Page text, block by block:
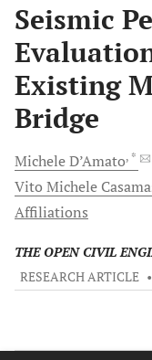
Seismic
Existing
Bridge
MicheleD’Amato, *
Vito Michele
Affiliations
THE OPEN CIVIL
RESEARCH ARTICLE •